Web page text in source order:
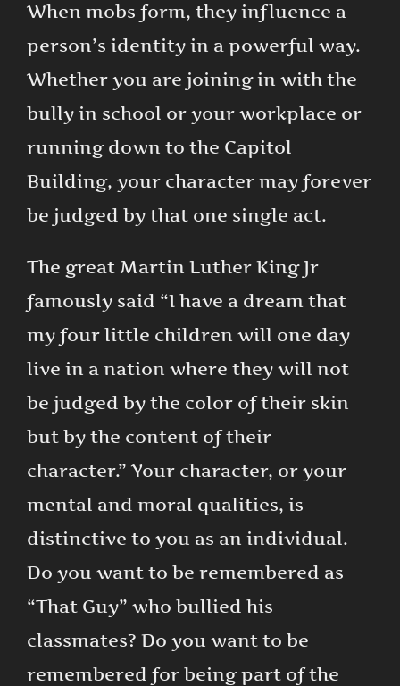
When mobs form, they influence a
person’s identity in a powerful way.
Whether you are joining in with the
bully in school or your workplace or
running down to the Capitol
Building, your character may forever
be judged by that one single act.
The great Martin Luther King Jr
famously said “I have a dream that
my four little children will one day
live in a nation where they will not
be judged by the color of their skin
but by the content of their
character.” Your character, or your
mental and moral qualities, is
distinctive to you as an individual.
Do you want to be remembered as
“That Guy” who bullied his
classmates? Do you want to be
remembered for being part of the